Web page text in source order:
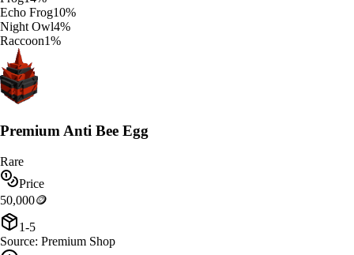
Echo Frog10%
Night Owl4%
Raccoon1%
Premium Anti Bee Egg
Rare
Price
50,000🪙
1-5
Source: Premium Shop